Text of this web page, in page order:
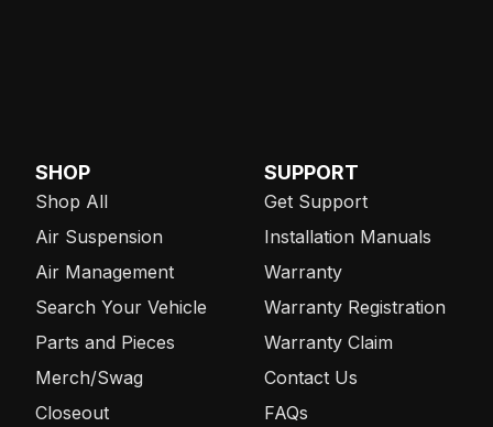
SHOP
Shop All
Air Suspension
Air Management
Search Your Vehicle
Parts and Pieces
Merch/Swag
Closeout
SUPPORT
Get Support
Installation Manuals
Warranty
Warranty Registration
Warranty Claim
Contact Us
FAQs